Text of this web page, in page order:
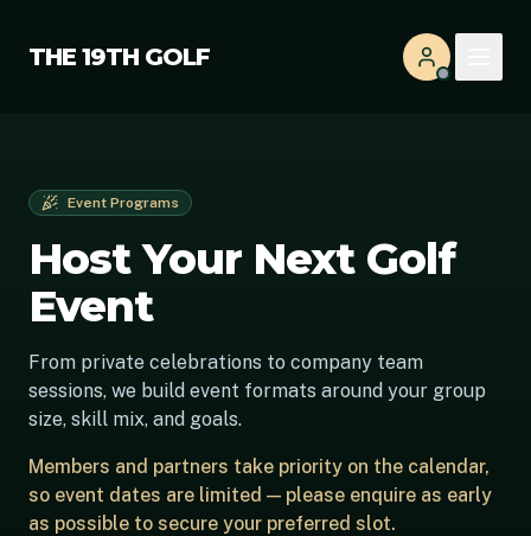
THE 19TH GOLF
Event Programs
Host Your Next Golf
Event
From private celebrations to company team
sessions, we build event formats around your group
size, skill mix, and goals.
Members and partners take priority on the calendar,
so event dates are limited — please enquire as early
as possible to secure your preferred slot.